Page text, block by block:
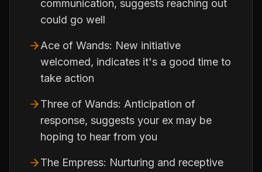
communication, suggests reaching out
could go well
Ace of Wands: New initiative
welcomed, indicates it's a good time to
take action
Three of Wands: Anticipation of
response, suggests your ex may be
hoping to hear from you
The Empress: Nurturing and receptive